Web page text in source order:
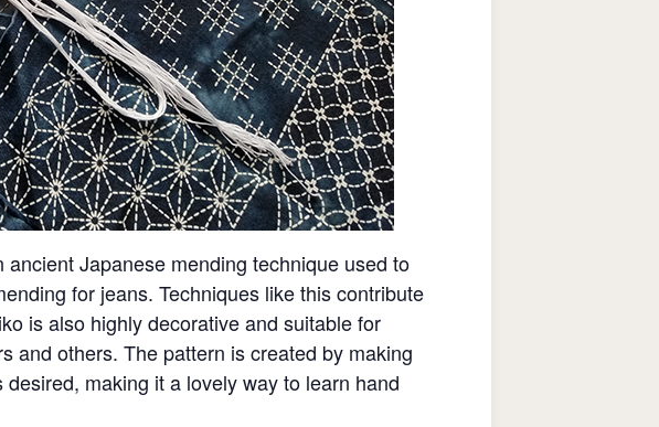
Japanese mending technique used to
for jeans. Techniques like this contribute
is also highly decorative and suitable for
and others. The pattern is created by making
making it a lovely way to learn hand